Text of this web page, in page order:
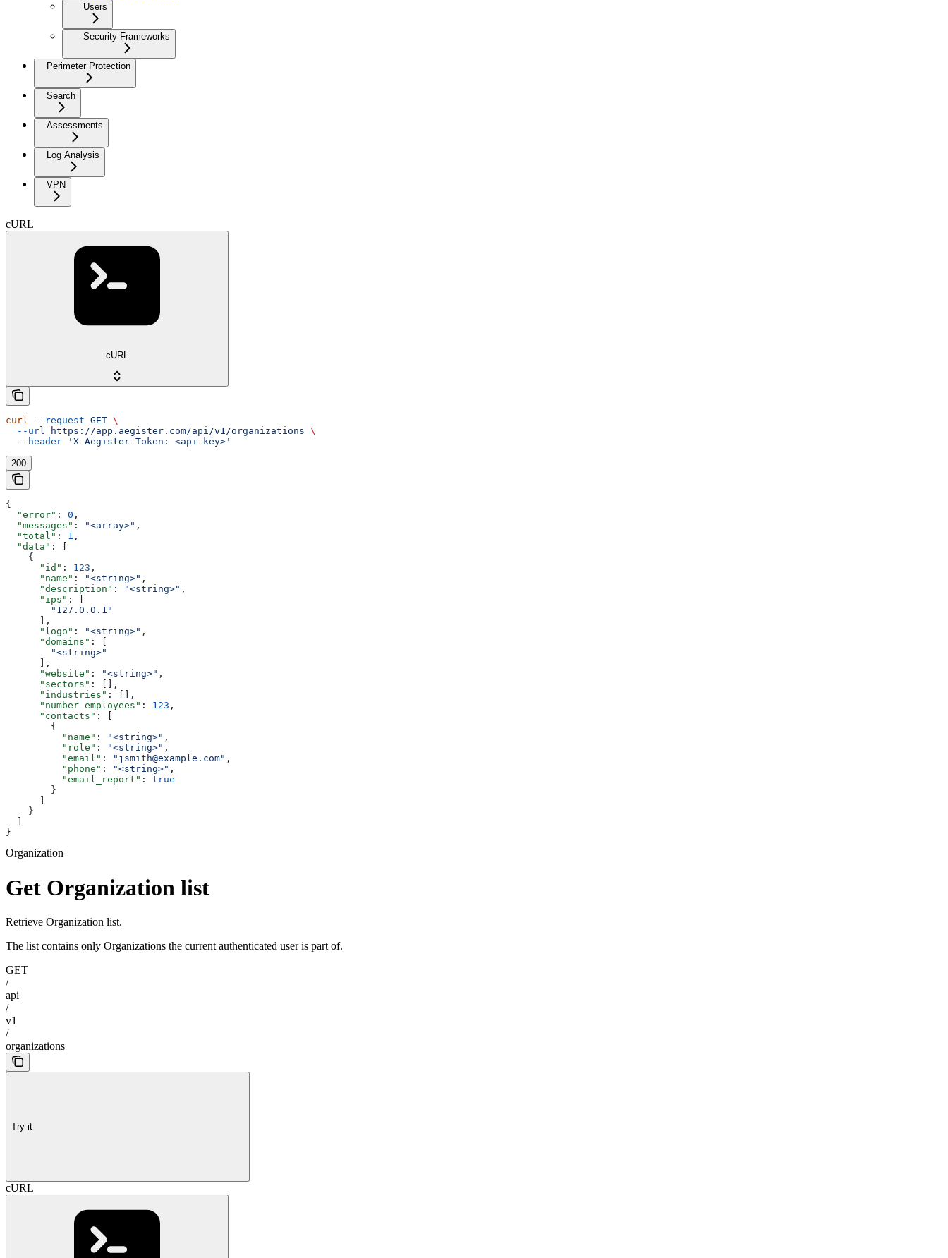
Users
Security Frameworks
Perimeter Protection
Search
Assessments
Log Analysis
VPN
cURL
cURL
curl --request GET \
  --url
https://app.aegister.com/api/v1/organizations \
  --header
'X-Aegister-Token: <api-key>'
200
{
  "error"
: 0 ,
  "messages"
: "<array>" ,
  "total"
: 1 ,
  "data"
: [
    {
      "id"
: 123 ,
      "name"
: "<string>" ,
      "description"
: "<string>" ,
      "ips"
: [
        "127.0.0.1"
      ],
      "logo"
: "<string>" ,
      "domains"
: [
        "<string>"
      ],
      "website"
: "<string>" ,
      "sectors"
: [],
      "industries"
: [],
      "number_employees"
: 123 ,
      "contacts"
: [
        {
          "name"
: "<string>" ,
          "role"
: "<string>" ,
          "email"
: "jsmith@example.com" ,
          "phone"
: "<string>" ,
          "email_report"
: true
        }
    }
}
Organization
Get Organization list
Retrieve Organization list.
The list contains only Organizations the current authenticated user is part of.
GET
/
api
/
v1
/
organizations
Try it
cURL